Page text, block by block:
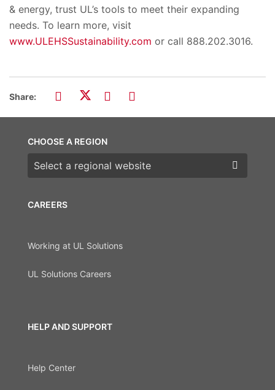
& energy, trust UL’s tools to meet their expanding
needs. To learn more, visit
www.ULEHSSustainability.com or call 888.202.3016.
Share:
CAREERS
Working at UL Solutions
UL Solutions Careers
HELP AND SUPPORT
Help Center
CHOOSE A REGION
Choose a region